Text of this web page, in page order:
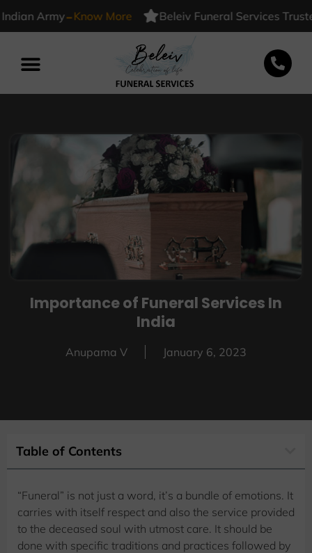
Army-Know More Beleiv Funeral Services Trusted
Importance of Funeral Services In
India
Anupama V January 6, 2023
Table of Contents
“Funeral” is not just a word, it’s a bundle of emotions. It
carries with itself respect and also the service provided
to the deceased soul with utmost care. It should be
done with specific traditions and practices followed by